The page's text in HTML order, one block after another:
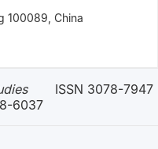
100089, China
ISSN 3078-7947
6037